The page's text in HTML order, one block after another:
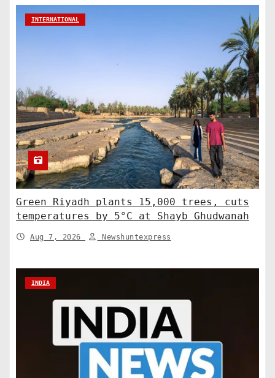
INTERNATIONAL
Green Riyadh plants 15,000 trees, cuts
temperatures by 5°C at Shayb Ghudwanah
Aug 7, 2026 Newshuntexpress
INDIA